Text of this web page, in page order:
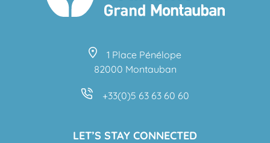
1 Place Pénélope
82000 Montauban
+33(0)5 63 63 60 60
LET’S STAY CONNECTED